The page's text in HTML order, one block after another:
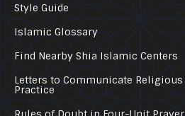
Style Guide
Islamic Glossary
Find Nearby Shia Islamic Centers
Letters to Communicate Religious
Practice